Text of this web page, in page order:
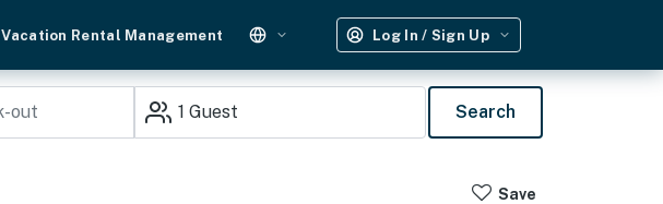
Vacation Rental Management Log In / Sign Up
1 Guest Search
Save